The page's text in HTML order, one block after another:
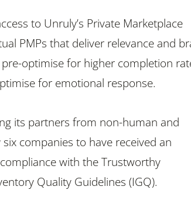
to Unruly’s Private Marketplace
PMPs that deliver relevance and
optimise for higher completion
for emotional response.
its partners from non-human and
companies to have received an
with the Trustworthy
Quality Guidelines (IGQ).